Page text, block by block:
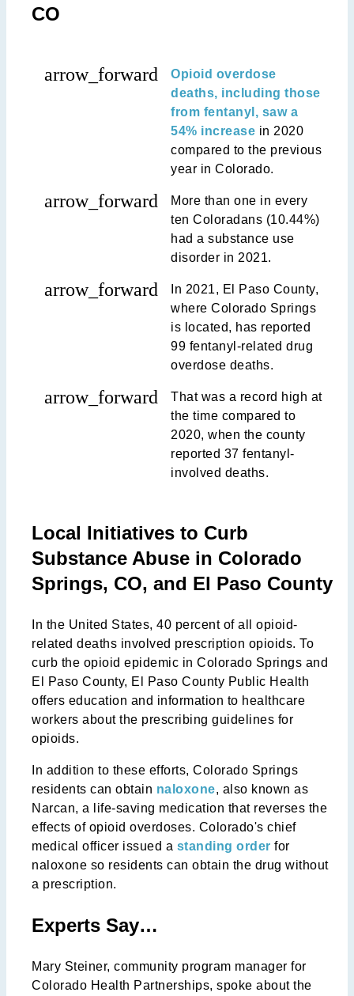
CO
arrow_forward
Opioid overdose
deaths, including those
from fentanyl, saw a
54% increase in 2020
compared to the previous
year in Colorado.
arrow_forward
More than one in every
ten Coloradans (10.44%)
had a substance use
disorder in 2021.
arrow_forward
In 2021, El Paso County,
where Colorado Springs
is located, has reported
99 fentanyl-related drug
overdose deaths.
arrow_forward
That was a record high at
the time compared to
2020, when the county
reported 37 fentanyl-
involved deaths.
Local Initiatives to Curb
Substance Abuse in Colorado
Springs, CO, and El Paso County
In the United States, 40 percent of all opioid-
related deaths involved prescription opioids. To
curb the opioid epidemic in Colorado Springs and
El Paso County, El Paso County Public Health
offers education and information to healthcare
workers about the prescribing guidelines for
opioids.
In addition to these efforts, Colorado Springs
residents can obtain naloxone, also known as
Narcan, a life-saving medication that reverses the
effects of opioid overdoses. Colorado's chief
medical officer issued a standing order for
naloxone so residents can obtain the drug without
a prescription.
Experts Say…
Mary Steiner, community program manager for
Colorado Health Partnerships, spoke about the